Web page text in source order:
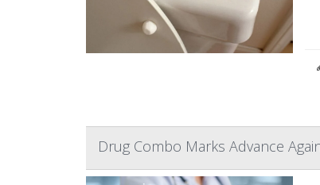
Drug Combo Marks Advance